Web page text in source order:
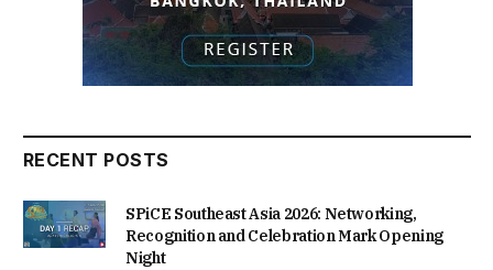
RECENT POSTS
SPiCE Southeast Asia 2026: Networking,
Recognition and Celebration Mark Opening
Night